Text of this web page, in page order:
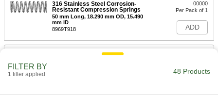
316 Stainless Steel Corrosion-
Resistant Compression Springs
50 mm Long, 18.290 mm OD, 15.490
mm ID
8969T918
00000
Per Pack of 1
ADD
316 Stainless Steel Corrosion-
FILTER BY
1 filter applied 48 Products